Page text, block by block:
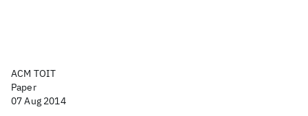
ACM TOIT
Paper
07 Aug 2014